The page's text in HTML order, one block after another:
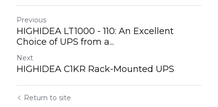
Previous
HIGHIDEA LT1000 - 110: An Excellent
Choice of UPS from a...
Next
HIGHIDEA C1KR Rack-Mounted UPS
Return to site